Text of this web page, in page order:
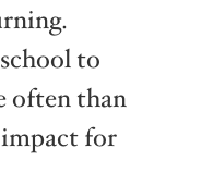
to
often than
for